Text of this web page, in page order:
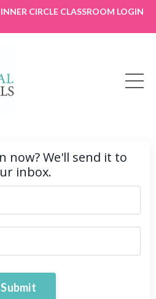
INNER CIRCLE CLASSROOM LOGIN
now? We'll send it to
inbox.
Submit